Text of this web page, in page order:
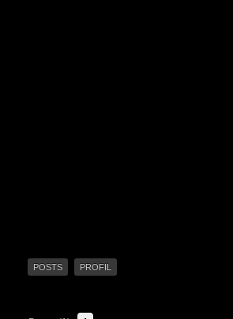
POSTS PROFIL